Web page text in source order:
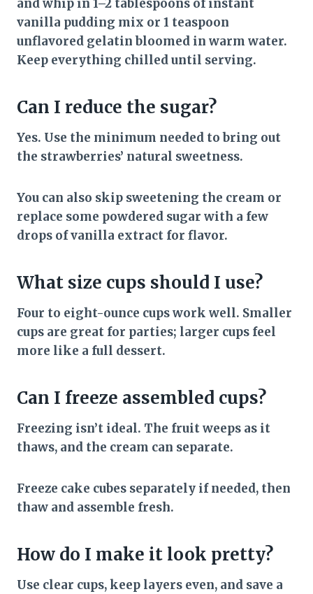
and whip in 1–2 tablespoons of instant
vanilla pudding mix or 1 teaspoon
unflavored gelatin bloomed in warm water.
Keep everything chilled until serving.
Can I reduce the sugar?
Yes. Use the minimum needed to bring out
the strawberries’ natural sweetness.
You can also skip sweetening the cream or
replace some powdered sugar with a few
drops of vanilla extract for flavor.
What size cups should I use?
Four to eight-ounce cups work well. Smaller
cups are great for parties; larger cups feel
more like a full dessert.
Can I freeze assembled cups?
Freezing isn’t ideal. The fruit weeps as it
thaws, and the cream can separate.
Freeze cake cubes separately if needed, then
thaw and assemble fresh.
How do I make it look pretty?
Use clear cups, keep layers even, and save a